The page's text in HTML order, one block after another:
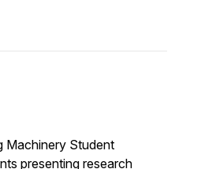
Machinery Student
presenting research